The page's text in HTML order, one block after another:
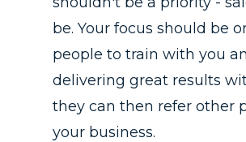
be. Your focus should be
people to train with you
delivering great results
they can then refer other
your business.